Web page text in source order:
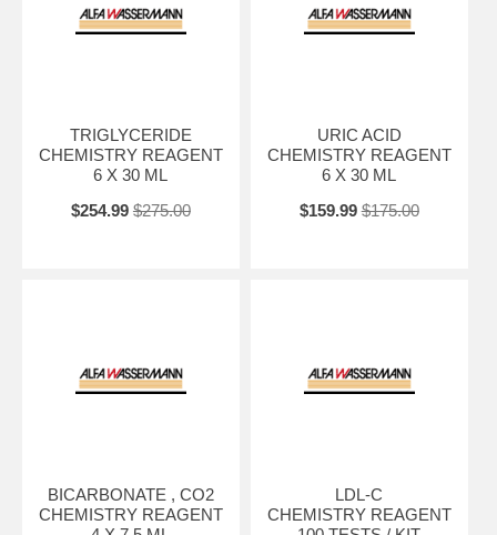
TRIGLYCERIDE
CHEMISTRY REAGENT
6 X 30 ML
$254.99 $275.00
URIC ACID
CHEMISTRY REAGENT
6 X 30 ML
$159.99 $175.00
BICARBONATE , CO2
CHEMISTRY REAGENT
LDL-C
CHEMISTRY REAGENT